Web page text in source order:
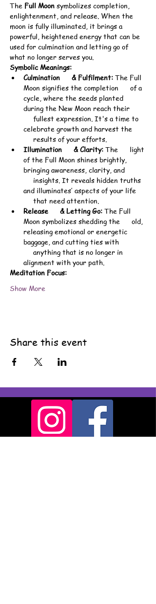
The Full Moon symbolizes completion,
enlightenment, and release. When the
moon is fully illuminated, it brings a
powerful, heightened energy that can be
used for culmination and letting go of
what no longer serves you.
Symbolic Meanings:
Culmination      & Fulfilment: The Full
Moon signifies the completion      of a
cycle, where the seeds planted
during the New Moon reach their
fullest expression. It's a time to
celebrate growth and harvest the
results of your efforts.
Illumination      & Clarity: The      light
of the Full Moon shines brightly,
bringing awareness, clarity, and
insights. It reveals hidden truths
and illuminates’ aspects of your life
that need attention.
Release      & Letting Go: The Full
Moon symbolizes shedding the      old,
releasing emotional or energetic
baggage, and cutting ties with
anything that is no longer in
alignment with your path.
Meditation Focus:
Show More
Share this event